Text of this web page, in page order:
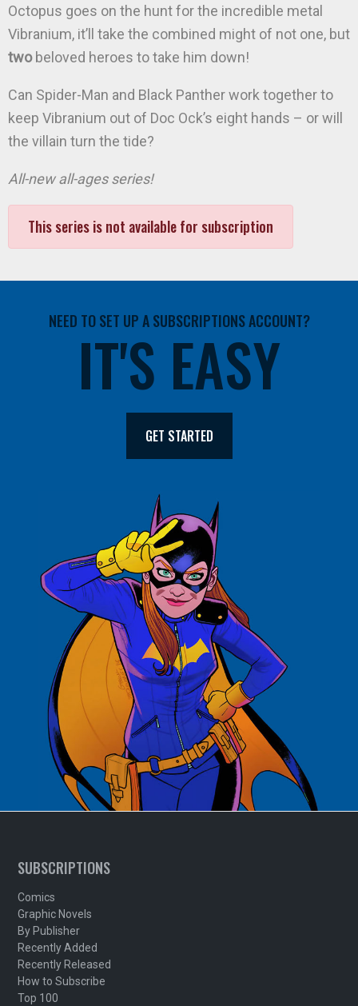
Octopus goes on the hunt for the incredible metal
Vibranium, it’ll take the combined might of not one, but
twobeloved heroes to take him down!
Can Spider-Man and Black Panther work together to
keep Vibranium out of Doc Ock’s eight hands – or will
the villain turn the tide?
All-new all-ages series!
This series is not available for subscription
NEED TO SET UP A SUBSCRIPTIONS ACCOUNT?
IT'S EASY
GET STARTED
SUBSCRIPTIONS
Comics
Graphic Novels
By Publisher
Recently Added
Recently Released
How to Subscribe
Top 100